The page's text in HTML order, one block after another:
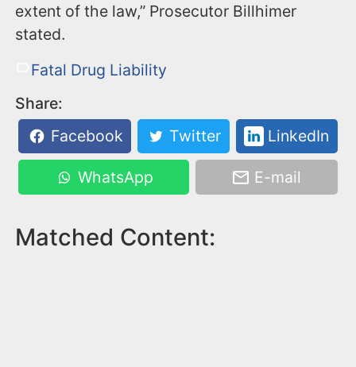
extent of the law,” Prosecutor Billhimer
stated.
Fatal Drug Liability
Share:
Facebook
Twitter LinkedIn
WhatsApp E-mail
Matched Content: